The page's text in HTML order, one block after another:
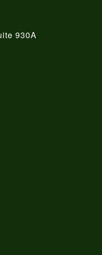
930A